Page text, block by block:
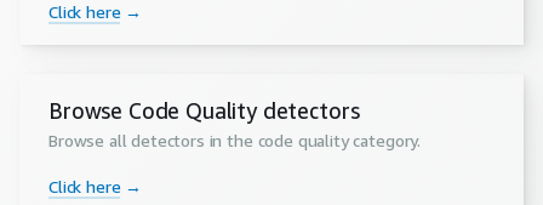
Click here →
Browse Code Quality detectors
Browse all detectors in the code qualitycategory.
Click here →